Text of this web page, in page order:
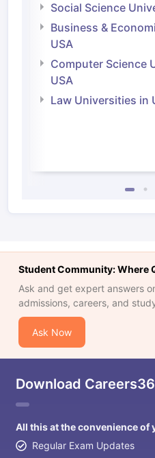
Social Science
Business &
USA
Computer Science
USA
Law Universities in
Student Community: Where
Ask and get expert answers
admissions, careers, and
Ask Now
Download
All this at the convenience of
Regular Exam Updates